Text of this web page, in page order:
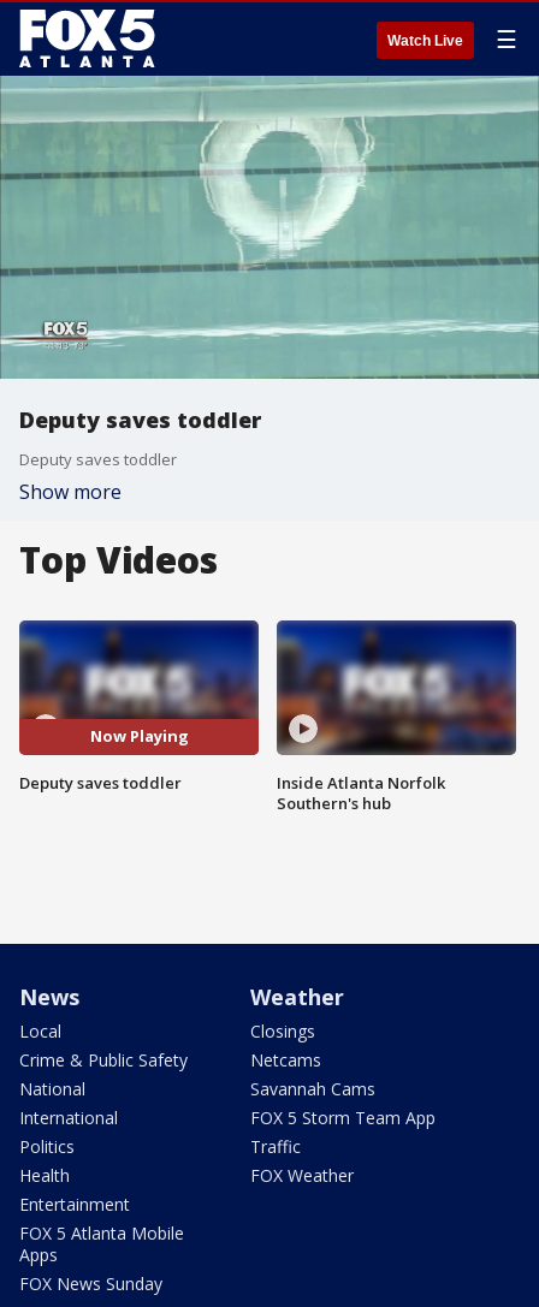
Watch Live ☰
Deputy saves toddler
Deputy saves toddler
Show more
Top Videos
Now Playing
Deputy saves toddler
Inside Atlanta Norfolk
Southern's hub
News
Local
Crime & Public Safety
National
International
Politics
Health
Entertainment
FOX 5 Atlanta Mobile
Apps
FOX News Sunday
Weather
Closings
Netcams
Savannah Cams
FOX 5 Storm Team App
Traffic
FOX Weather